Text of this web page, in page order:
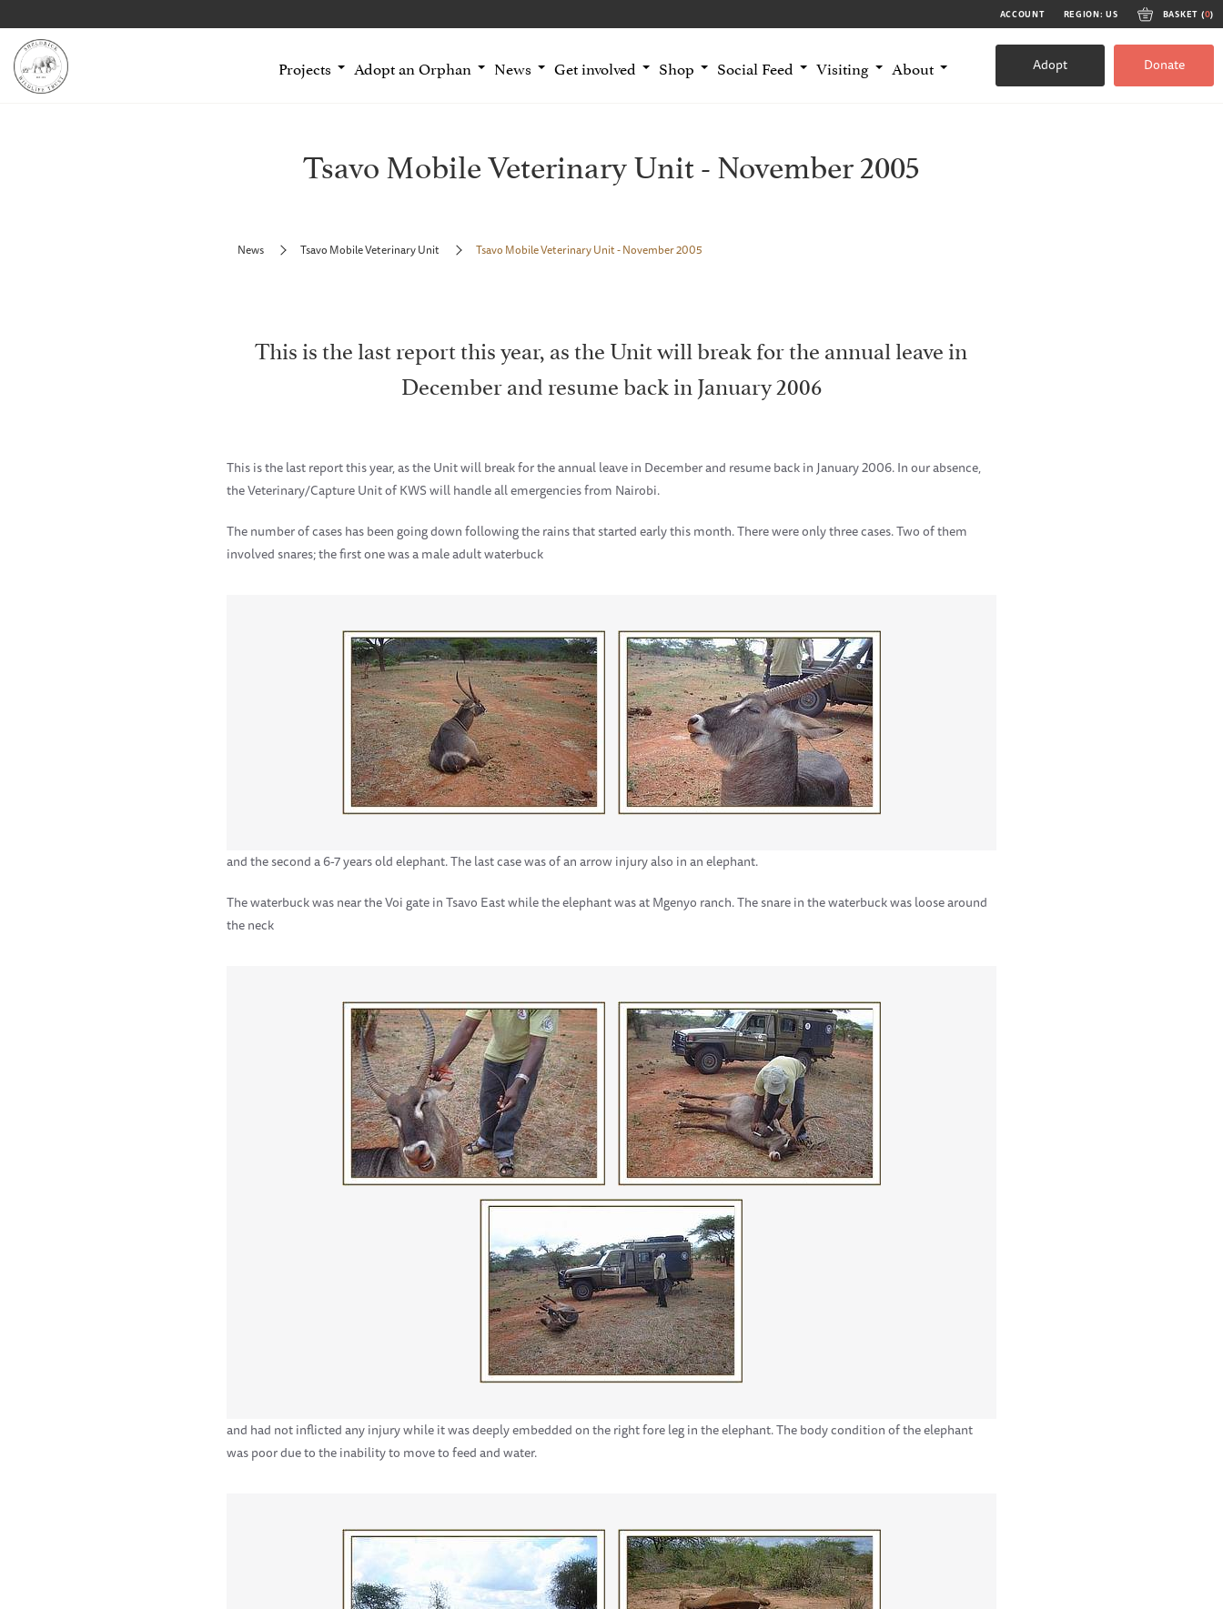
ACCOUNT REGION: US BASKET (0)
Projects Adopt an Orphan News Get involved Shop Social Feed Visiting About Adopt Donate
Tsavo Mobile Veterinary Unit - November 2005
News Tsavo Mobile Veterinary Unit Tsavo Mobile Veterinary Unit - November 2005
This is the last report this year, as the Unit will break for the annual leave in
December and resume back in January 2006
This is the last report this year, as the Unit will break for the annual leave in December and resume back in January 2006. In our absence,
the Veterinary/Capture Unit of KWS will handle all emergencies from Nairobi.
The number of cases has been going down following the rains that started early this month. There were only three cases. Two of them
involved snares; the first one was a male adult waterbuck
and the second a 6-7 years old elephant. The last case was of an arrow injury also in an elephant.
The waterbuck was near the Voi gate in Tsavo East while the elephant was at Mgenyo ranch. The snare in the waterbuck was loose around
the neck
and had not inflicted any injury while it was deeply embedded on the right fore leg in the elephant. The body condition of the elephant
was poor due to the inability to move to feed and water.